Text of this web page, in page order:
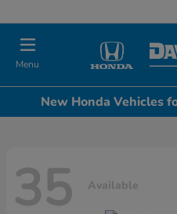
Menu
New Honda Vehicles
35 Available